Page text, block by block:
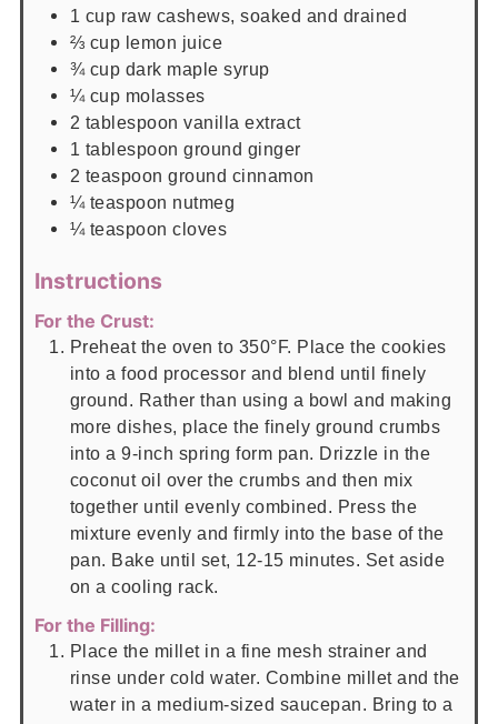
1 cup raw cashews, soaked and drained
⅔ cup lemon juice
¾ cup dark maple syrup
¼ cup molasses
2 tablespoon vanilla extract
1 tablespoon ground ginger
2 teaspoon ground cinnamon
¼ teaspoon nutmeg
¼ teaspoon cloves
Instructions
For the Crust:
Preheat the oven to 350°F. Place the cookies
into a food processor and blend until finely
ground. Rather than using a bowl and making
more dishes, place the finely ground crumbs
into a 9-inch spring form pan. Drizzle in the
coconut oil over the crumbs and then mix
together until evenly combined. Press the
mixture evenly and firmly into the base of the
pan. Bake until set, 12-15 minutes. Set aside
on a cooling rack.
For the Filling:
Place the millet in a fine mesh strainer and
rinse under cold water. Combine millet and the
water in a medium-sized saucepan. Bring to a